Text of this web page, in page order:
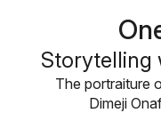
Storytelling
The portraiture
Dimeji